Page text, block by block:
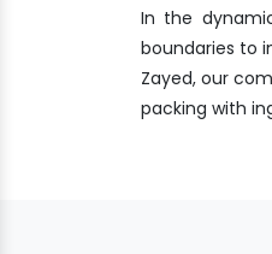
In the
boundaries to
Zayed, our
packing with